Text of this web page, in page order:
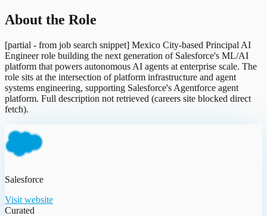
About the Role
[partial - from job search snippet] Mexico City-based Principal AI
Engineer role building the next generation of Salesforce's ML/AI
platform that powers autonomous AI agents at enterprise scale. The
role sits at the intersection of platform infrastructure and agent
systems engineering, supporting Salesforce's Agentforce agent
platform. Full description not retrieved (careers site blocked direct
fetch).
Salesforce
Visit website
Curated